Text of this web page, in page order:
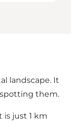
landscape. It
spotting them.
is just 1 km